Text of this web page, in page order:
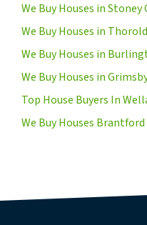
We Buy Houses in Stoney
We Buy Houses in Thorold
We Buy Houses in
We Buy Houses in
Top House Buyers In
We Buy Houses Brantford